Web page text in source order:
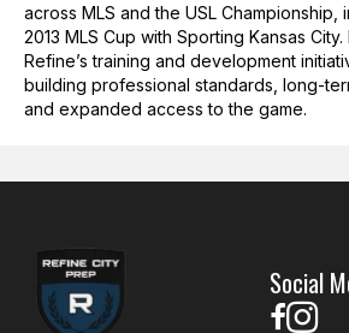
across MLS and the USL Championship,
2013 MLS Cup with Sporting Kansas
Refine’s training and development
building professional standards, long-
and expanded access to the game.
Social